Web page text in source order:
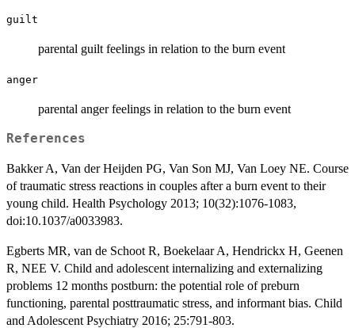
guilt
parental guilt feelings in relation to the burn event
anger
parental anger feelings in relation to the burn event
References
Bakker A, Van der Heijden PG, Van Son MJ, Van Loey NE. Course
of traumatic stress reactions in couples after a burn event to their
young child. Health Psychology 2013; 10(32):1076-1083,
doi:10.1037/a0033983.
Egberts MR, van de Schoot R, Boekelaar A, Hendrickx H, Geenen
R, NEE V. Child and adolescent internalizing and externalizing
problems 12 months postburn: the potential role of preburn
functioning, parental posttraumatic stress, and informant bias. Child
and Adolescent Psychiatry 2016; 25:791-803.